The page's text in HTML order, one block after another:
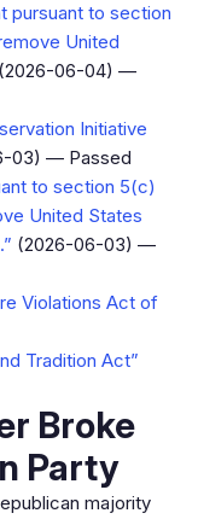
pursuant to section
United
(2026-06-04) —
Initiative
03) — Passed
to section 5(c)
United States
(2026-06-03) —
Violations Act of
Tradition Act”
Broke
Party
majority